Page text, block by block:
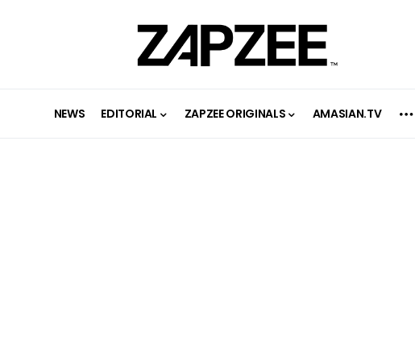
NEWS EDITORIAL ZAPZEE ORIGINALS AMASIAN.TV